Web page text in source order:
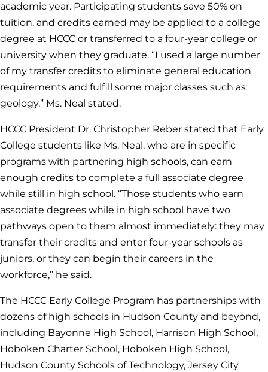
academic year. Participating students save 50% on
tuition, and credits earned may be applied to a college
degree at HCCC or transferred to a four-year college or
university when they graduate. “I used a large number
of my transfer credits to eliminate general education
requirements and fulfill some major classes such as
geology,” Ms. Neal stated.
HCCC President Dr. Christopher Reber stated that Early
College students like Ms. Neal, who are in specific
programs with partnering high schools, can earn
enough credits to complete a full associate degree
while still in high school. “Those students who earn
associate degrees while in high school have two
pathways open to them almost immediately: they may
transfer their credits and enter four-year schools as
juniors, or they can begin their careers in the
workforce,” he said.
The HCCC Early College Program has partnerships with
dozens of high schools in Hudson County and beyond,
including Bayonne High School, Harrison High School,
Hoboken Charter School, Hoboken High School,
Hudson County Schools of Technology, Jersey City